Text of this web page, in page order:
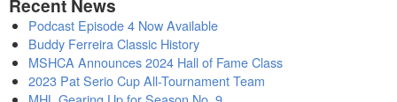
Recent News
Podcast Episode 4 Now Available
Buddy Ferreira Classic History
MSHCA Announces 2024 Hall of Fame Class
2023 Pat Serio Cup All-Tournament Team